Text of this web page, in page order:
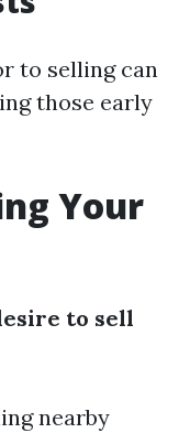
to selling can
those early
Your
to sell
nearby